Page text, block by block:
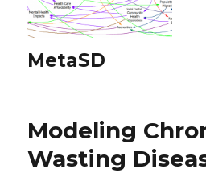
MetaSD
Modeling
Wasting